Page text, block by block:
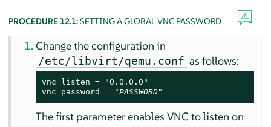
PROCEDURE 12.1:SETTING A GLOBAL VNC PASSWORD
Change the configuration in
/etc/libvirt/qemu.conf as follows:
vnc_listen = "0.0.0.0"
vnc_password = "PASSWORD"
The first parameter enables VNC to listen on